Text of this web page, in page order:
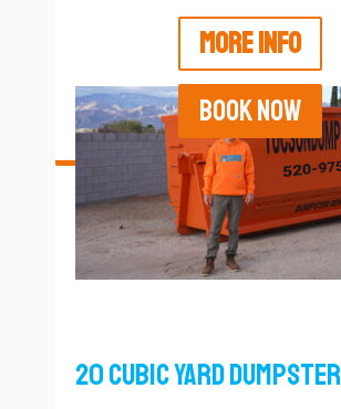
MORE INFO
BOOK NOW
20 Cubic Yard Dumpster